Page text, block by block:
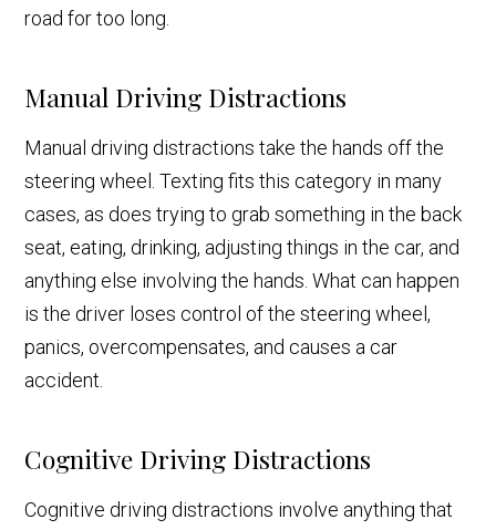
road for too long.
Manual Driving Distractions
Manual driving distractions take the hands off the
steering wheel. Texting fits this category in many
cases, as does trying to grab something in the back
seat, eating, drinking, adjusting things in the car, and
anything else involving the hands. What can happen
is the driver loses control of the steering wheel,
panics, overcompensates, and causes a car
accident.
Cognitive Driving Distractions
Cognitive driving distractions involve anything that